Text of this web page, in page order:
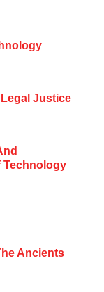
Justice
Technology
Ancients